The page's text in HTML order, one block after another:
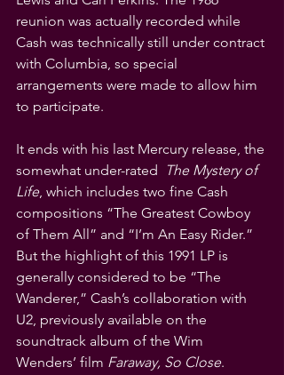
reunion was actually recorded while
Cash was technically still under contract
with Columbia, so special
arrangements were made to allow him
to participate.
It ends with his last Mercury release, the
somewhat under-rated
The Mystery of
Life, which includes two fine Cash
compositions “The Greatest Cowboy
of Them All” and “I’m An Easy Rider.”
But the highlight of this 1991 LP is
generally considered to be “The
Wanderer,” Cash’s collaboration with
U2, previously available on the
soundtrack album of the Wim
Wenders’ film Faraway, So Close.